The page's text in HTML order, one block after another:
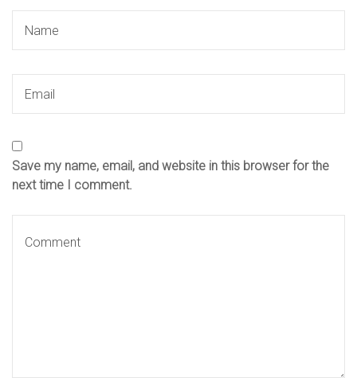
Save my name, email, and website in this browser for the
next time I comment.